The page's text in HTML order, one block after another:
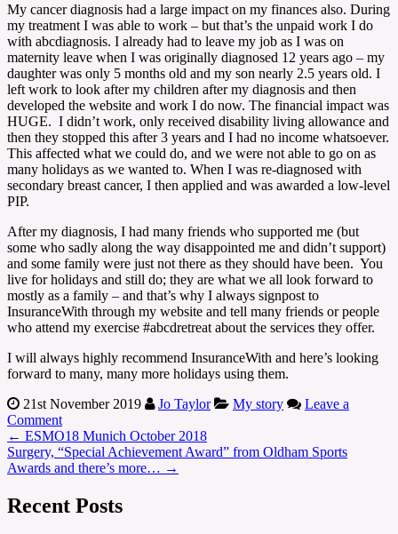
My cancer diagnosis had a large impact on my finances also. During
my treatment I was able to work – but that’s the unpaid work I do
with abcdiagnosis. I already had to leave my job as I was on
maternity leave when I was originally diagnosed 12 years ago – my
daughter was only 5 months old and my son nearly 2.5 years old. I
left work to look after my children after my diagnosis and then
developed the website and work I do now. The financial impact was
HUGE. I didn’t work, only received disability living allowance and
then they stopped this after 3 years and I had no income whatsoever.
This affected what we could do, and we were not able to go on as
many holidays as we wanted to. When I was re-diagnosed with
secondary breast cancer, I then applied and was awarded a low-level
PIP.
After my diagnosis, I had many friends who supported me (but
some who sadly along the way disappointed me and didn’t support)
and some family were just not there as they should have been. You
live for holidays and still do; they are what we all look forward to
mostly as a family – and that’s why I always signpost to
InsuranceWith through my website and tell many friends or people
who attend my exercise #abcdretreat about the services they offer.
I will always highly recommend InsuranceWith and here’s looking
forward to many, many more holidays using them.
21st November 2019
Jo Taylor My story
Leave a
Comment
← ESMO18 Munich October 2018
Surgery, “Special Achievement Award” from Oldham Sports
Awards and there’s more… →
Recent Posts